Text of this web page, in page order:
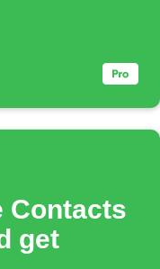
Contacts
get